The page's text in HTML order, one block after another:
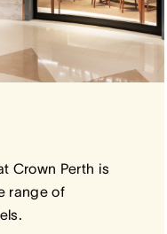
Crown Perth is
range of